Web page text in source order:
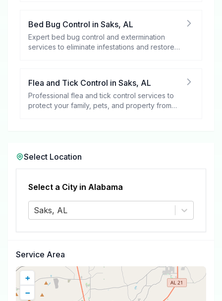
Bed Bug Control in Saks, AL
Expert bed bug control and extermination
services to eliminate infestations and restore
Flea and Tick Control in Saks, AL
Professional flea and tick control services to
protect your family, pets, and property from
Select Location
Select a City in Alabama
Saks, AL
Service Area
+
−